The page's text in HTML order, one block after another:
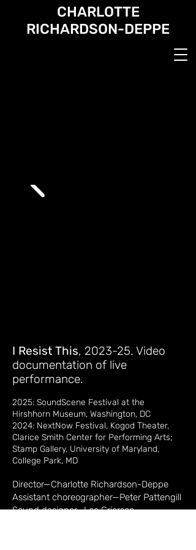
CHARLOTTE
RICHARDSON-DEPPE
I Resist This, 2023-25. Video
documentation of live
performance.
2025: SoundScene Festival at the
Hirshhorn Museum, Washington, DC
2024: NextNow Festival, Kogod Theater,
Clarice Smith Center for Performing Arts;
Stamp Gallery, University of Maryland,
College Park, MD
Director—Charlotte Richardson-Deppe
Assistant choreographer—Peter Pattengill
Sound designer—Leo Grierson